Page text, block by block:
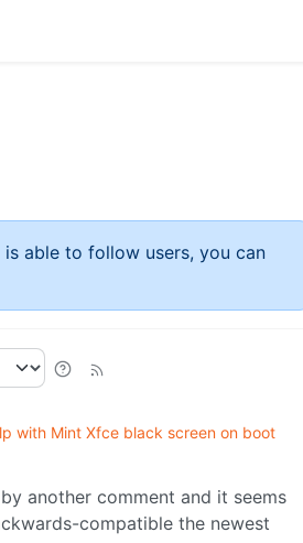
able to follow users, you can
with Mint Xfce black screen on boot
another comment and it seems
compatible the newest